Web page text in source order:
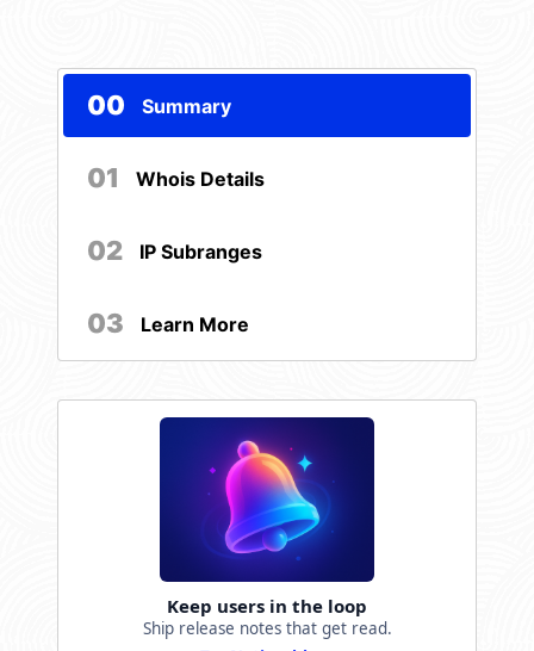
00 Summary
01 Whois Details
02 IP Subranges
03 Learn More
Keep users in the loop
Ship release notes that get read.